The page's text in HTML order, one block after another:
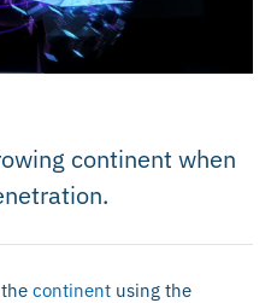
continent when
continent using the